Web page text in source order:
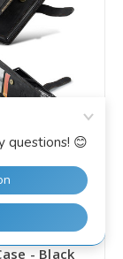
C30 Card
- Black